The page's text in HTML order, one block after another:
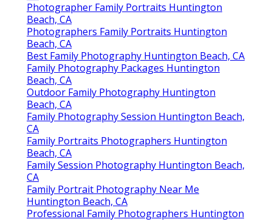
Photographer Family Portraits Huntington
Beach, CA
Photographers Family Portraits Huntington
Beach, CA
Best Family Photography Huntington Beach, CA
Family Photography Packages Huntington
Beach, CA
Outdoor Family Photography Huntington
Beach, CA
Family Photography Session Huntington Beach,
CA
Family Portraits Photographers Huntington
Beach, CA
Family Session Photography Huntington Beach,
CA
Family Portrait Photography Near Me
Huntington Beach, CA
Professional Family Photographers Huntington